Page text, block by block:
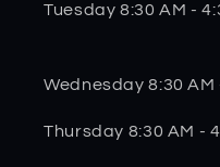
Tuesday 8:30 AM -
Wednesday 8:30 AM
Thursday 8:30 AM -